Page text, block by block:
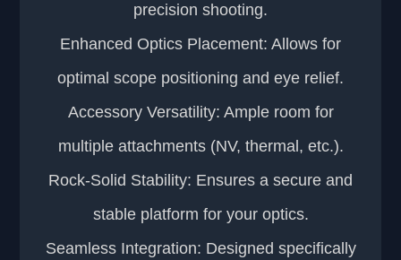
precision shooting.
Enhanced Optics Placement: Allows for
optimal scope positioning and eye relief.
Accessory Versatility: Ample room for
multiple attachments (NV, thermal, etc.).
Rock-Solid Stability: Ensures a secure and
stable platform for your optics.
Seamless Integration: Designed specifically